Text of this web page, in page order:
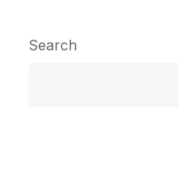
Search